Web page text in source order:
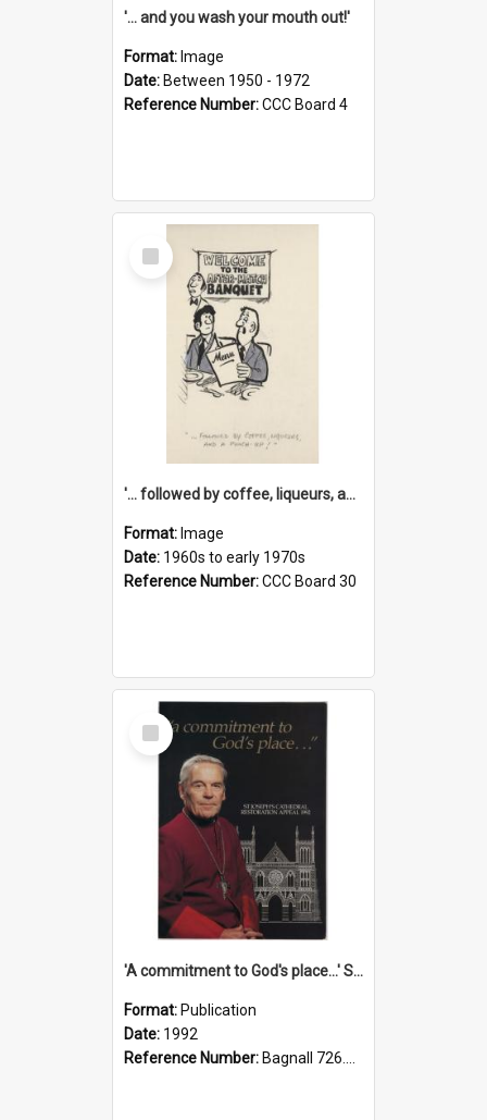
'... and you wash your mouth out!'
Format: Image
Date: Between 1950 - 1972
Reference Number:CCC Board 4
Select
Item
'... followed by coffee, liqueurs, and a punch-up!'
Format: Image
Date: 1960s to early 1970s
Reference Number:CCC Board 30
Select
Item
'A commitment to God's place...' St Joseph's Cathedral restoration appeal, 1992
Format: Publication
Date: 1992
Reference Number: Bagnall 726.6099392 Com